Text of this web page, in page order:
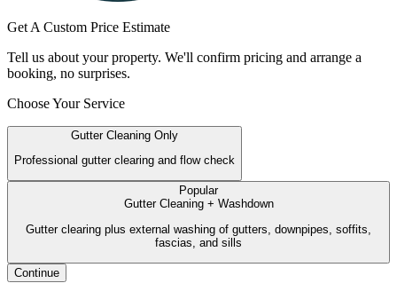
Get A Custom Price Estimate
Tell us about your property. We'll confirm pricing and arrange a
booking, no surprises.
Choose Your Service
Gutter Cleaning Only
Professional gutter clearing and flow check
Popular
Gutter Cleaning + Washdown
Gutter clearing plus external washing of gutters, downpipes, soffits,
fascias, and sills
Continue